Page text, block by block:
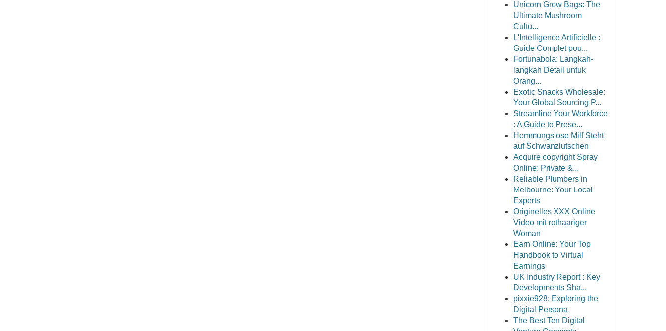
Unicorn Grow Bags: The
Ultimate Mushroom
Cultu...
L'Intelligence Artificielle :
Guide Complet pou...
Fortunabola: Langkah-
langkah Detail untuk
Orang...
Exotic Snacks Wholesale:
Your Global Sourcing P...
Streamline Your Workforce
: A Guide to Prese...
Hemmungslose Milf Steht
auf Schwanzlutschen
Acquire copyright Spray
Online: Private &...
Reliable Plumbers in
Melbourne: Your Local
Experts
Originelles XXX Online
Video mit rothaariger
Woman
Earn Online: Your Top
Handbook to Virtual
Earnings
UK Industry Report : Key
Developments Sha...
pixxie928: Exploring the
Digital Persona
The Best Ten Digital